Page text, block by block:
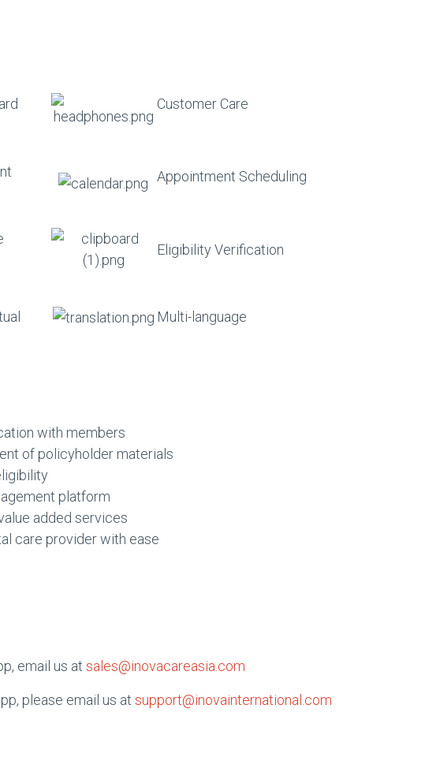
Customer Care
Appointment Scheduling
Eligibility Verification
Multi-language
with members
of policyholder materials
platform
added services
care provider with ease
email us at sales@inovacareasia.com
please email us at support@inovainternational.com